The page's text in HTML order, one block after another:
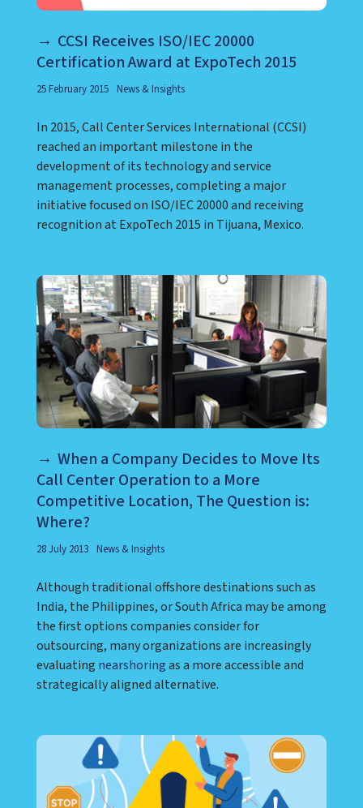
CCSI Receives ISO/IEC 20000
Certification Award at ExpoTech 2015
25 February 2015 News & Insights
In 2015, Call Center Services International (CCSI)
reached an important milestone in the
development of its technology and service
management processes, completing a major
initiative focused on ISO/IEC 20000 and receiving
recognition at ExpoTech 2015 in Tijuana, Mexico.
When a Company Decides to Move Its
Call Center Operation to a More
Competitive Location, The Question is:
Where?
28 July 2013 News & Insights
Although traditional offshore destinations such as
India, the Philippines, or South Africa may be among
the first options companies consider for
outsourcing, many organizations are increasingly
evaluating nearshoringas a more accessible and
strategically aligned alternative.